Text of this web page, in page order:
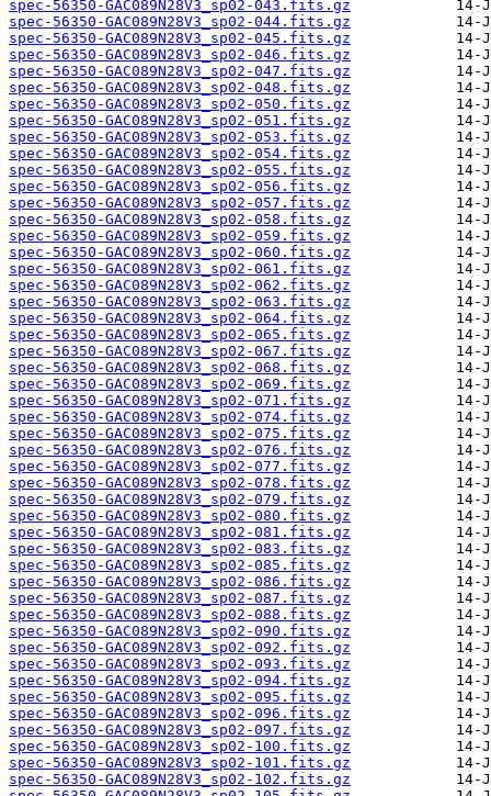
spec-56350-GAC089N28V3_sp02-043.fits.gz
spec-56350-GAC089N28V3_sp02-044.fits.gz
spec-56350-GAC089N28V3_sp02-045.fits.gz
spec-56350-GAC089N28V3_sp02-046.fits.gz
spec-56350-GAC089N28V3_sp02-047.fits.gz
spec-56350-GAC089N28V3_sp02-048.fits.gz
spec-56350-GAC089N28V3_sp02-050.fits.gz
spec-56350-GAC089N28V3_sp02-051.fits.gz
spec-56350-GAC089N28V3_sp02-053.fits.gz
spec-56350-GAC089N28V3_sp02-054.fits.gz
spec-56350-GAC089N28V3_sp02-055.fits.gz
spec-56350-GAC089N28V3_sp02-056.fits.gz
spec-56350-GAC089N28V3_sp02-057.fits.gz
spec-56350-GAC089N28V3_sp02-058.fits.gz
spec-56350-GAC089N28V3_sp02-059.fits.gz
spec-56350-GAC089N28V3_sp02-060.fits.gz
spec-56350-GAC089N28V3_sp02-061.fits.gz
spec-56350-GAC089N28V3_sp02-062.fits.gz
spec-56350-GAC089N28V3_sp02-063.fits.gz
spec-56350-GAC089N28V3_sp02-064.fits.gz
spec-56350-GAC089N28V3_sp02-065.fits.gz
spec-56350-GAC089N28V3_sp02-067.fits.gz
spec-56350-GAC089N28V3_sp02-068.fits.gz
spec-56350-GAC089N28V3_sp02-069.fits.gz
spec-56350-GAC089N28V3_sp02-071.fits.gz
spec-56350-GAC089N28V3_sp02-074.fits.gz
spec-56350-GAC089N28V3_sp02-075.fits.gz
spec-56350-GAC089N28V3_sp02-076.fits.gz
spec-56350-GAC089N28V3_sp02-077.fits.gz
spec-56350-GAC089N28V3_sp02-078.fits.gz
spec-56350-GAC089N28V3_sp02-079.fits.gz
spec-56350-GAC089N28V3_sp02-080.fits.gz
spec-56350-GAC089N28V3_sp02-081.fits.gz
spec-56350-GAC089N28V3_sp02-083.fits.gz
spec-56350-GAC089N28V3_sp02-085.fits.gz
spec-56350-GAC089N28V3_sp02-086.fits.gz
spec-56350-GAC089N28V3_sp02-087.fits.gz
spec-56350-GAC089N28V3_sp02-088.fits.gz
spec-56350-GAC089N28V3_sp02-090.fits.gz
spec-56350-GAC089N28V3_sp02-092.fits.gz
spec-56350-GAC089N28V3_sp02-093.fits.gz
spec-56350-GAC089N28V3_sp02-094.fits.gz
spec-56350-GAC089N28V3_sp02-095.fits.gz
spec-56350-GAC089N28V3_sp02-096.fits.gz
spec-56350-GAC089N28V3_sp02-097.fits.gz
spec-56350-GAC089N28V3_sp02-100.fits.gz
spec-56350-GAC089N28V3_sp02-101.fits.gz
spec-56350-GAC089N28V3_sp02-102.fits.gz